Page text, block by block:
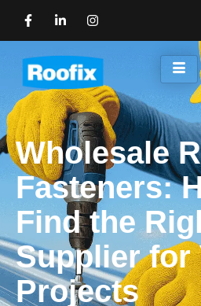
Wholesale
Fasteners:
Find the
Supplier for
Projects